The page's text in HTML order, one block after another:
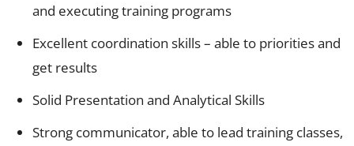
and executing training programs
Excellent coordination skills – able to priorities and
get results
Solid Presentation and Analytical Skills
Strong communicator, able to lead training classes,